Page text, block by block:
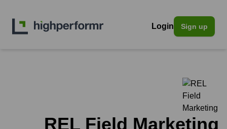
Login Sign up
REL Field Marketing